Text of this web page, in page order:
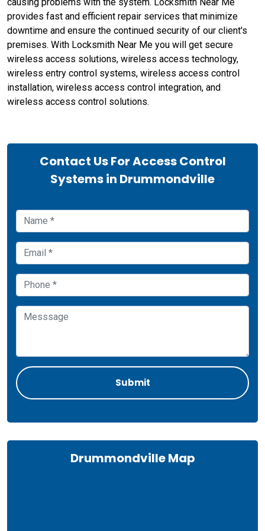
provides fast and efficient repair services that minimize
downtime and ensure the continued security of our client's
premises. With Locksmith Near Me you will get secure
wireless access solutions, wireless access technology,
wireless entry control systems, wireless access control
installation, wireless access control integration, and
wireless access control solutions.
Contact Us For Access Control
Systems in Drummondville
Drummondville Map